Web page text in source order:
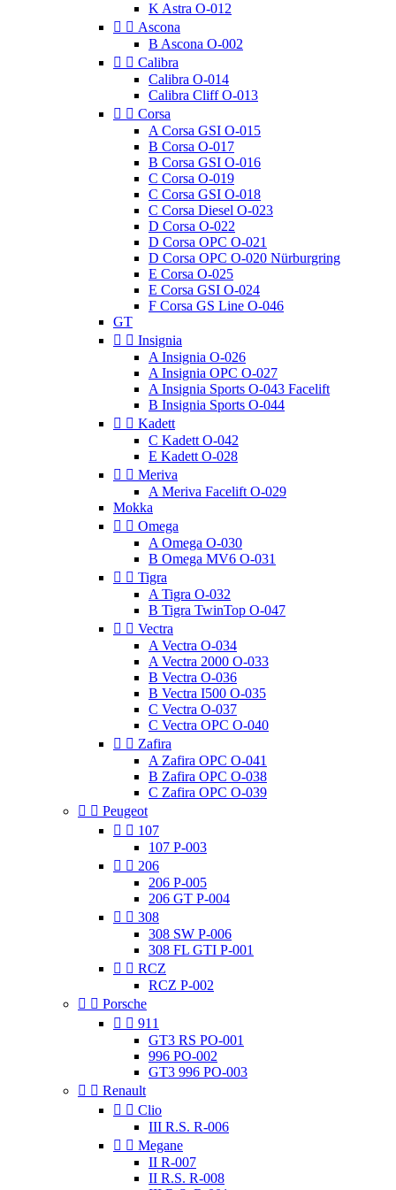
K Astra O-012
  Ascona
B Ascona O-002
  Calibra
Calibra O-014
Calibra Cliff O-013
  Corsa
A Corsa GSI O-015
B Corsa O-017
B Corsa GSI O-016
C Corsa O-019
C Corsa GSI O-018
C Corsa Diesel O-023
D Corsa O-022
D Corsa OPC O-021
D Corsa OPC O-020 Nürburgring
E Corsa O-025
E Corsa GSI O-024
F Corsa GS Line O-046
GT
  Insignia
A Insignia O-026
A Insignia OPC O-027
A Insignia Sports O-043 Facelift
B Insignia Sports O-044
  Kadett
C Kadett O-042
E Kadett O-028
  Meriva
A Meriva Facelift O-029
Mokka
  Omega
A Omega O-030
B Omega MV6 O-031
  Tigra
A Tigra O-032
B Tigra TwinTop O-047
  Vectra
A Vectra O-034
A Vectra 2000 O-033
B Vectra O-036
B Vectra I500 O-035
C Vectra O-037
C Vectra OPC O-040
  Zafira
A Zafira OPC O-041
B Zafira OPC O-038
C Zafira OPC O-039
  Peugeot
  107
107 P-003
  206
206 P-005
206 GT P-004
  308
308 SW P-006
308 FL GTI P-001
  RCZ
RCZ P-002
  Porsche
  911
GT3 RS PO-001
996 PO-002
GT3 996 PO-003
  Renault
  Clio
III R.S. R-006
  Megane
II R-007
II R.S. R-008